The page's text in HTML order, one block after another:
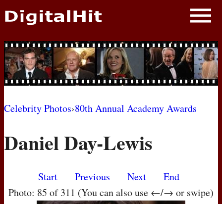
NEWS
PHOTOS
BIOS
MOVIES
Celebrity Photos›80th Annual Academy Awards
Daniel Day-Lewis
Start Previous Next
End
Photo: 85 of 311 (You can also use ←/→ or swipe)